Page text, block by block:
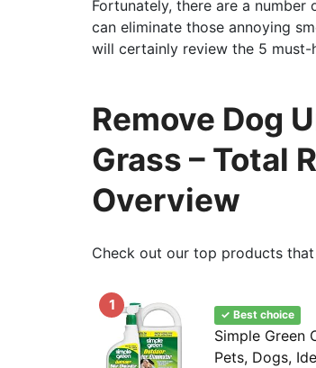
Fortunately, there are a
can eliminate those annoying
will certainly review the 5 must-
Remove Dog
Grass – Total
Overview
Check out our top products
1
✓ Best choice
Simple Green
Pets, Dogs,